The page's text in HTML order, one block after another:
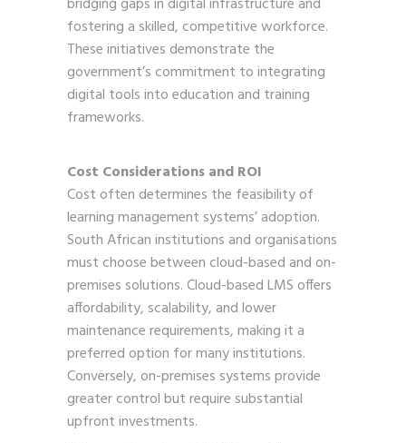
fostering a skilled, competitive workforce.
These initiatives demonstrate the
government’s commitment to integrating
digital tools into education and training
frameworks.
Cost Considerations and ROI
Cost often determines the feasibility of
learning management systems’ adoption.
South African institutions and organisations
must choose between cloud-based and on-
premises solutions. Cloud-based LMS offers
affordability, scalability, and lower
maintenance requirements, making it a
preferred option for many institutions.
Conversely, on-premises systems provide
greater control but require substantial
upfront investments.